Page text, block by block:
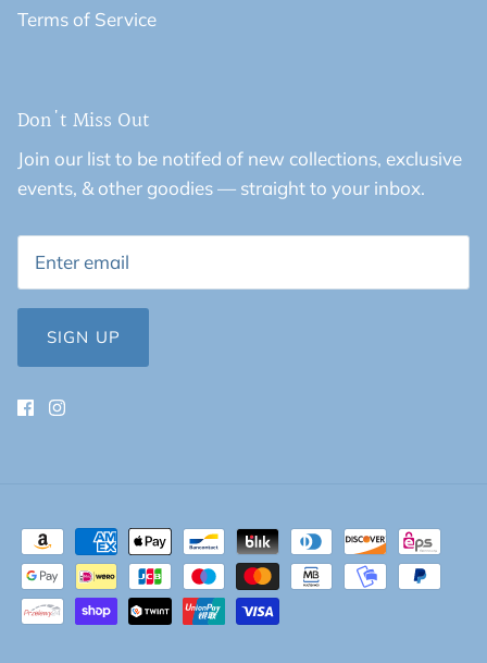
Terms of Service
Don't Miss Out
Join our list to be notifed of new collections, exclusive
events, & other goodies — straight to your inbox.
SIGN UP